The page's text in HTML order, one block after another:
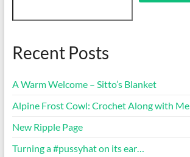
Recent Posts
A Warm Welcome – Sitto’s Blanket
Alpine Frost Cowl: Crochet Along with Me
New Ripple Page
Turning a #pussyhat on its ear…